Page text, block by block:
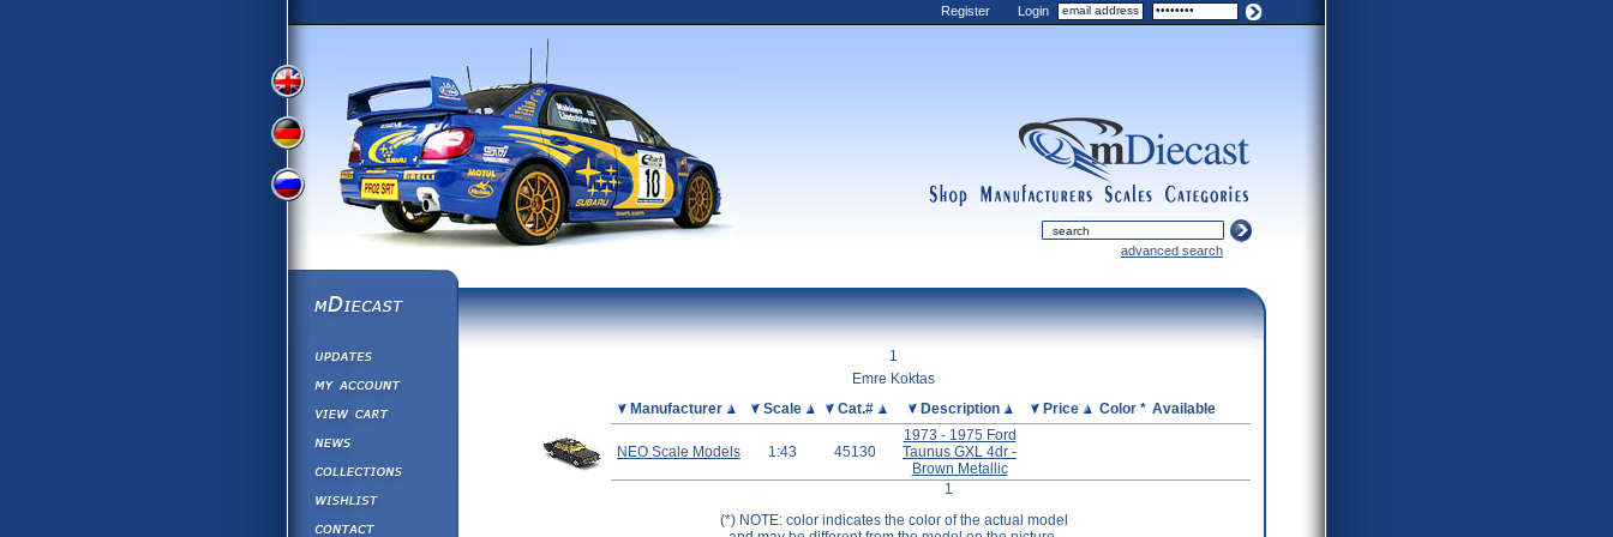
View
Version
View
German
Version
Russian
Version
Register Login
categories
scales
manufacturers advanced search
mDiecast
View&nbsp;Cart
1
Emre Koktas
Manufacturer Scale Cat.# Description Price Color * Available
NEO Scale Models 1:43 45130
1973 - 1975 Ford
Taunus GXL 4dr -
Brown Metallic
1
(*) NOTE: color indicates the color of the actual model